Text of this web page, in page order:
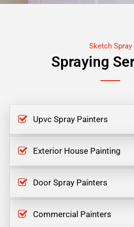
Sketch Spray
Spraying
Upvc Spray Painters
Exterior House Painting
Door Spray Painters
Commercial Painters